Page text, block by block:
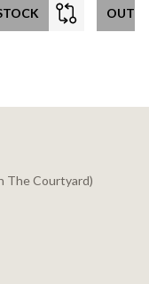
OUT
The Courtyard)